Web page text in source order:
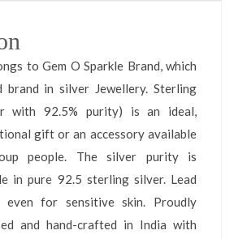
to Gem O Sparkle Brand, which
brand in silver Jewellery. Sterling
with 92.5% purity) is an ideal,
gift or an accessory available
people. The silver purity is
in pure 92.5 sterling silver. Lead
even for sensitive skin. Proudly
and hand-crafted in India with